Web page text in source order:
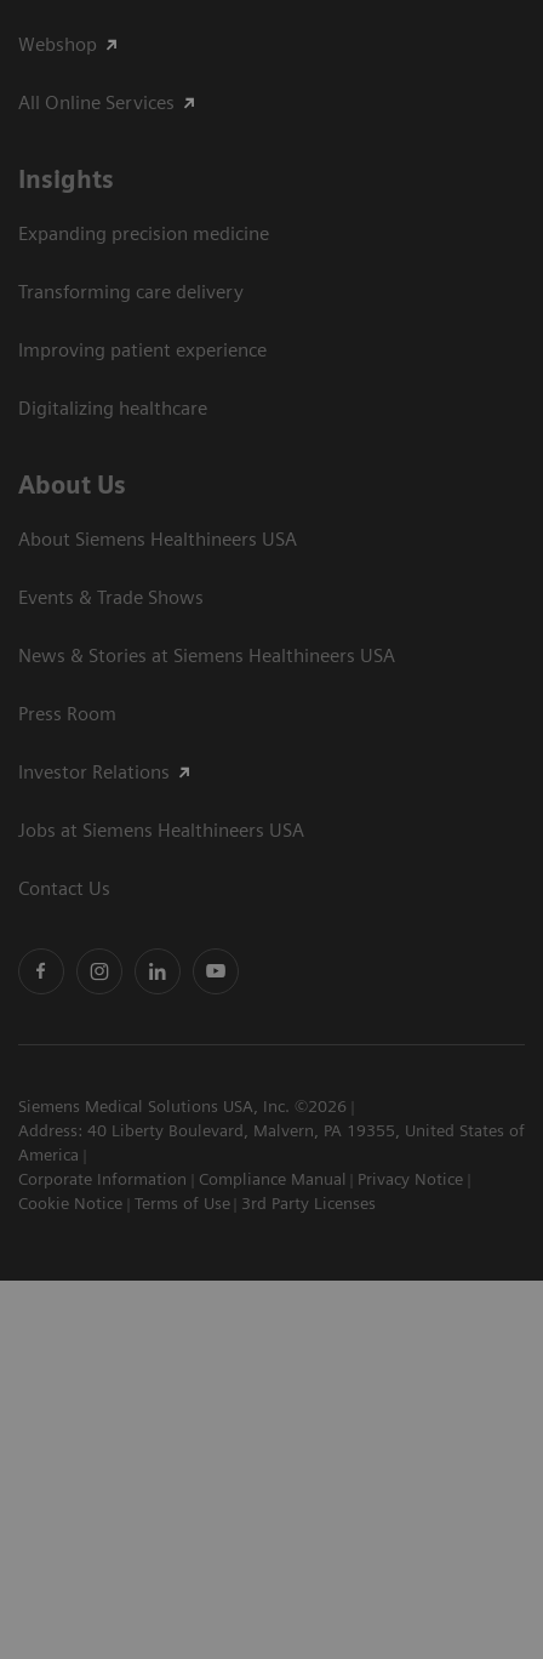
Webshop
All Online Services
Insights
Expanding precision medicine
Transforming care delivery
Improving patient experience
Digitalizing healthcare
About Us
About Siemens Healthineers USA
Events & Trade Shows
News & Stories at Siemens Healthineers USA
Press Room
Investor Relations
Jobs at Siemens Healthineers USA
Contact Us
Siemens Medical Solutions USA, Inc. ©2026
Address: 40 Liberty Boulevard, Malvern, PA 19355, United States of
America
Corporate Information
Compliance Manual
Privacy Notice
Cookie Notice
Terms of Use 3rd Party Licenses